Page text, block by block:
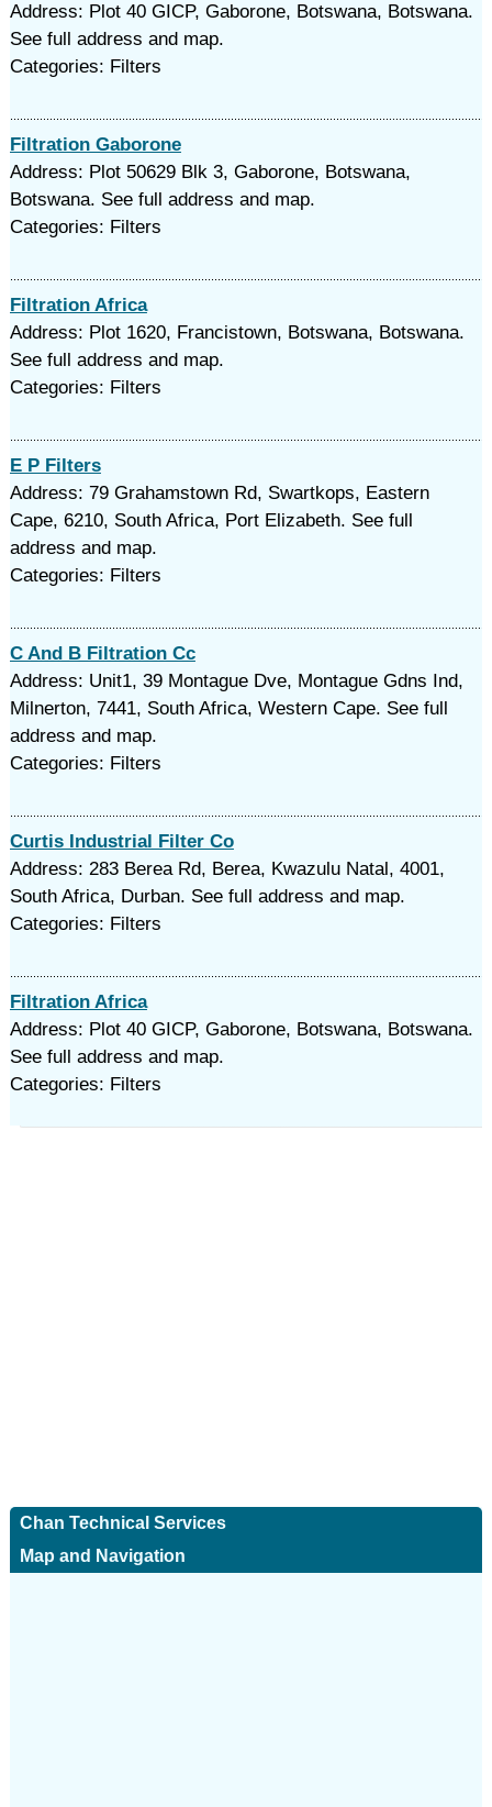
Address: Plot 40 GICP, Gaborone, Botswana, Botswana.
See full address and map.
Categories: Filters
Filtration Gaborone
Address: Plot 50629 Blk 3, Gaborone, Botswana,
Botswana. See full address and map.
Categories: Filters
Filtration Africa
Address: Plot 1620, Francistown, Botswana, Botswana.
See full address and map.
Categories: Filters
E P Filters
Address: 79 Grahamstown Rd, Swartkops, Eastern
Cape, 6210, South Africa, Port Elizabeth. See full
address and map.
Categories: Filters
C And B Filtration Cc
Address: Unit1, 39 Montague Dve, Montague Gdns Ind,
Milnerton, 7441, South Africa, Western Cape. See full
address and map.
Categories: Filters
Curtis Industrial Filter Co
Address: 283 Berea Rd, Berea, Kwazulu Natal, 4001,
South Africa, Durban. See full address and map.
Categories: Filters
Filtration Africa
Address: Plot 40 GICP, Gaborone, Botswana, Botswana.
See full address and map.
Categories: Filters
Chan Technical Services
Map and Navigation